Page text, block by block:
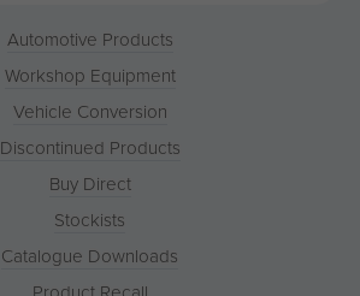
Automotive Products
Workshop Equipment
Vehicle Conversion
Discontinued Products
Buy Direct
Stockists
Catalogue Downloads